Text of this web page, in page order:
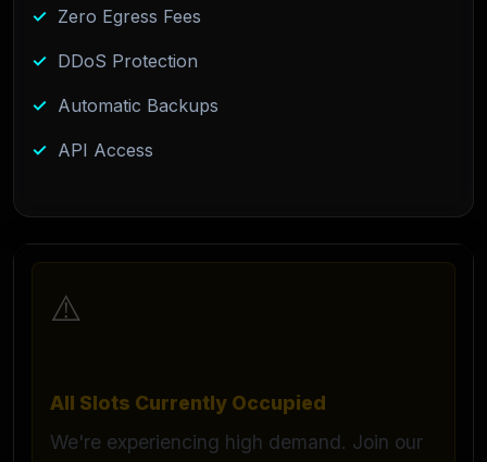
Zero Egress Fees
DDoS Protection
Automatic Backups
API Access
⚠️
All Slots Currently Occupied
We're experiencing high demand. Join our